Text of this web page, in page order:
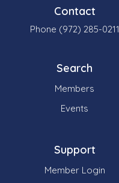
Contact
Phone (972) 285-0211
Search
Members
Events
Support
Member Login